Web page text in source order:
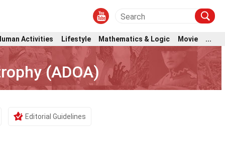
Activities Lifestyle Mathematics & Logic Movie ...
(ADOA)
Editorial Guidelines